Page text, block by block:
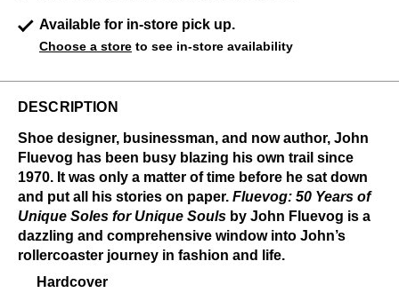
Available for in-store pick up.
Choose a store to see in-store availability
DESCRIPTION
Shoe designer, businessman, and now author, John
Fluevog has been busy blazing his own trail since
1970. It was only a matter of time before he sat down
and put all his stories on paper. Fluevog: 50 Years of
Unique Soles for Unique Souls by John Fluevog is a
dazzling and comprehensive window into John’s
rollercoaster journey in fashion and life.
Hardcover